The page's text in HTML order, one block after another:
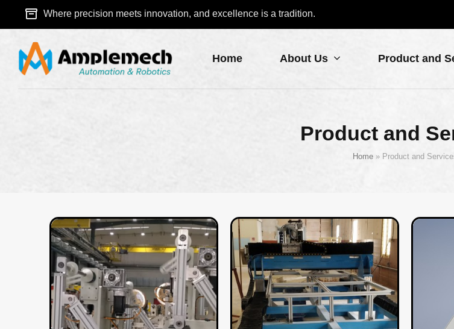
Where precision meets innovation, and excellence is a tradition.
Home About Us Product and
Product and
Home » Product and